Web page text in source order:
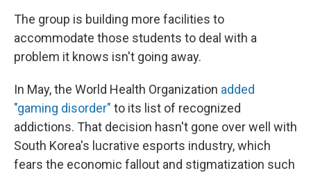
The group is building more facilities to
accommodate those students to deal with a
problem it knows isn't going away.
In May,the World Health Organization added
"gaming disorder" to its list of recognized
addictions. That decision hasn't gone over well with
South Korea's lucrative esports industry, which
fears the economic fallout and stigmatization such